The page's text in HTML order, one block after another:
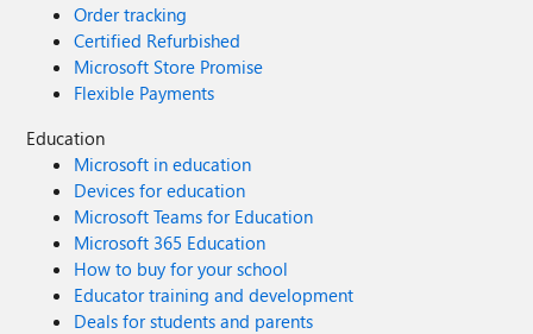
Order tracking
Certified Refurbished
Microsoft Store Promise
Flexible Payments
Education
Microsoft in education
Devices for education
Microsoft Teams for Education
Microsoft 365 Education
How to buy for your school
Educator training and development
Deals for students and parents